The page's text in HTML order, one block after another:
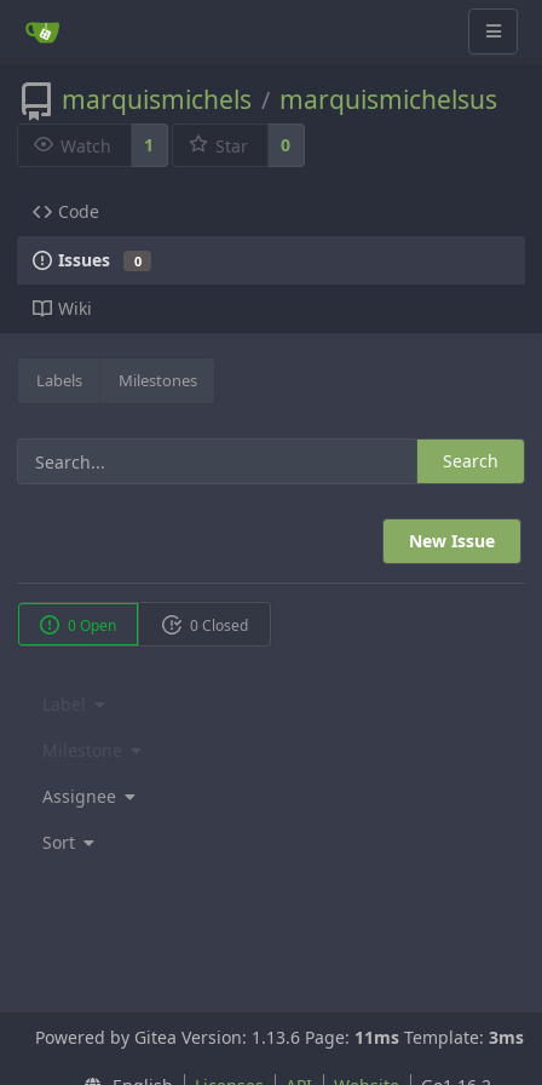
marquismichels / marquismichelsus
Watch 1 Star 0
Code
Issues 0
Wiki
Labels Milestones
Search
New Issue
0 Open 0 Closed
Assignee
Sort
Powered by Gitea Version: 1.13.6 Page: 11ms Template: 3ms